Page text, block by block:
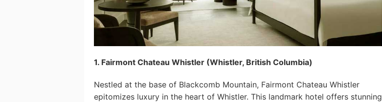
1. Fairmont Chateau Whistler (Whistler, British Columbia)
Nestled at the base of Blackcomb Mountain, Fairmont Chateau Whistler
epitomizes luxury in the heart of Whistler. This landmark hotel offers stunning